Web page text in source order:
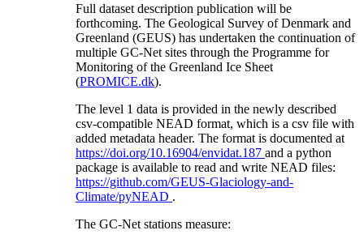
Full dataset description publication will be
forthcoming. The Geological Survey of Denmark and
Greenland (GEUS) has undertaken the continuation of
multiple GC-Net sites through the Programme for
Monitoring of the Greenland Ice Sheet
(PROMICE.dk).
The level 1 data is provided in the newly described
csv-compatible NEAD format, which is a csv file with
added metadata header. The format is documented at
https://doi.org/10.16904/envidat.187 and a python
package is available to read and write NEAD files:
https://github.com/GEUS-Glaciology-and-
Climate/pyNEAD .
The GC-Net stations measure: